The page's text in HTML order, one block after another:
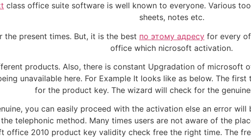
class office suite software is well known to everyone. Various
sheets, notes etc.
the present times. But, it is the best по этому адресу for every
office which nicrosoft activation.
products. Also, there is constant Upgradation of microsoft
unavailable here. For Example It looks like as below. The
for the product key. The wizard will check for the
you can easily proceed with the activation else an error
telephonic method. Many times users are not aware of the
office 2010 product key validity check free the right time. The